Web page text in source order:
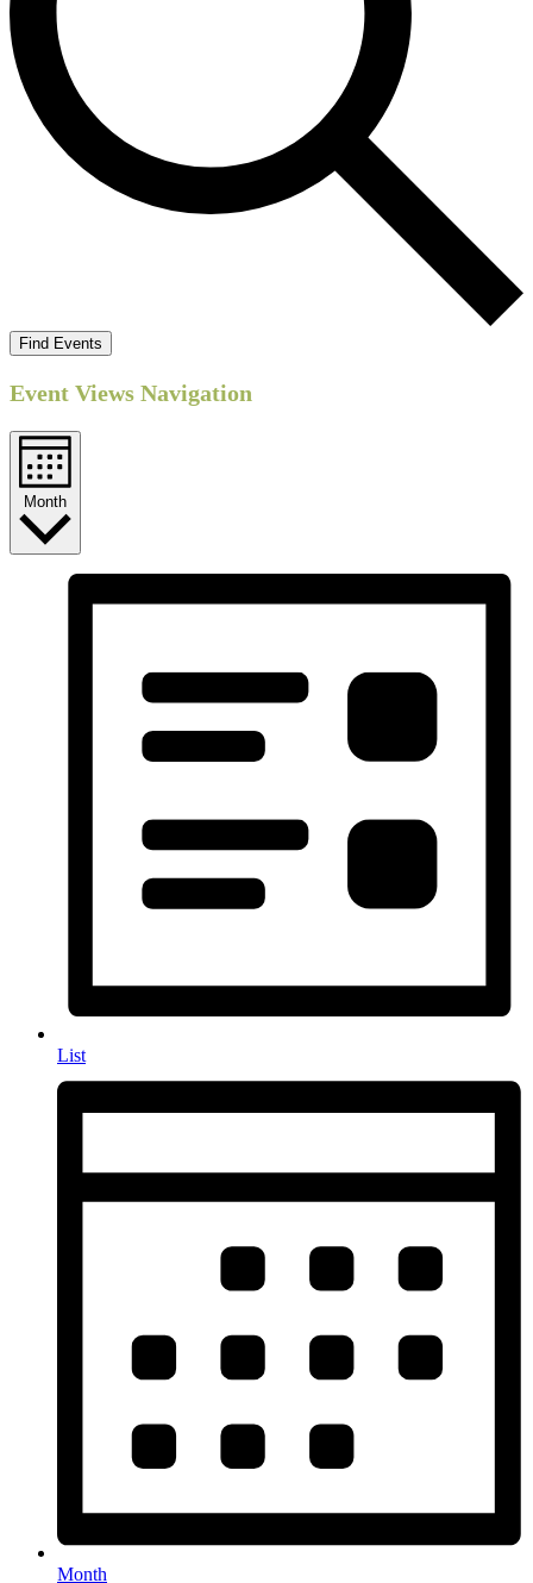
Find Events
Event Views Navigation
Month
List
Month